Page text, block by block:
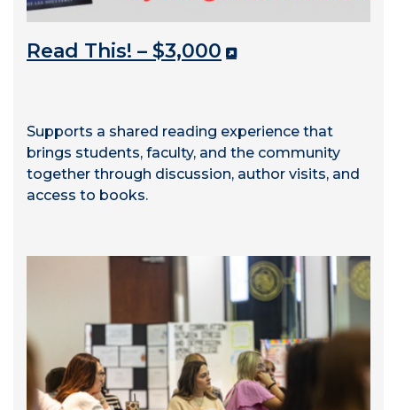
Read This! – $3,000
Supports a shared reading experience that
brings students, faculty, and the community
together through discussion, author visits, and
access to books.